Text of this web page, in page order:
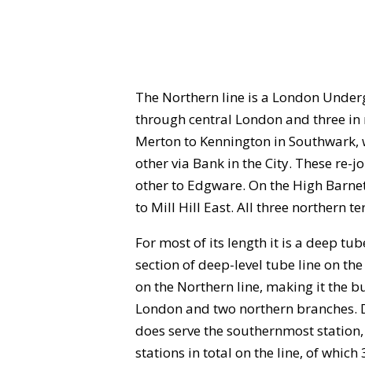
The Northern line is a London
through central London and three
Merton to Kennington in Southwark,
other via Bank in the City. These re-
other to Edgware. On the High
to Mill Hill East. All three northern
For most of its length it is a deep
section of deep-level tube line on
on the Northern line, making it the
London and two northern
does serve the southernmost
stations in total on the line, of